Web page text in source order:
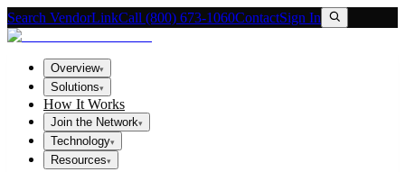
Search VendorLinkCall (800) 673-1060ContactSign In
Overview▾
Solutions▾
How It Works
Join the Network▾
Technology▾
Resources▾